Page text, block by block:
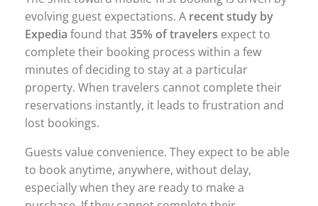
evolving guest expectations. A recent study by
Expedia found that35% of travelers expect to
complete their booking process within a few
minutes of deciding to stay at a particular
property. When travelers cannot complete their
reservations instantly, it leads to frustration and
lost bookings.
Guests value convenience. They expect to be able
to book anytime, anywhere, without delay,
especially when they are ready to make a